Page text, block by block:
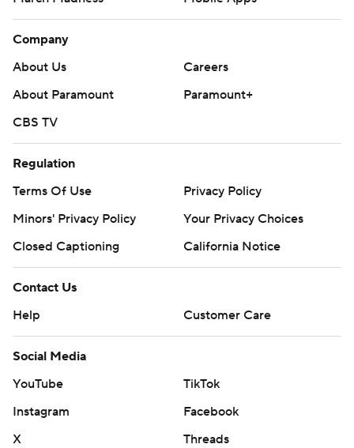
Company
About Us
Careers
About Paramount
Paramount+
CBS TV
Regulation
Terms Of Use
Privacy Policy
Minors' Privacy Policy
Closed Captioning
California Notice
Contact Us
Help
Customer Care
Social Media
YouTube
TikTok
Instagram
Facebook
X
Threads